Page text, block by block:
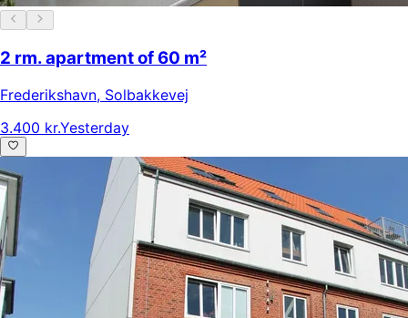
2 rm. apartment of 60 m²
Frederikshavn, Solbakkevej
3.400 kr.Yesterday